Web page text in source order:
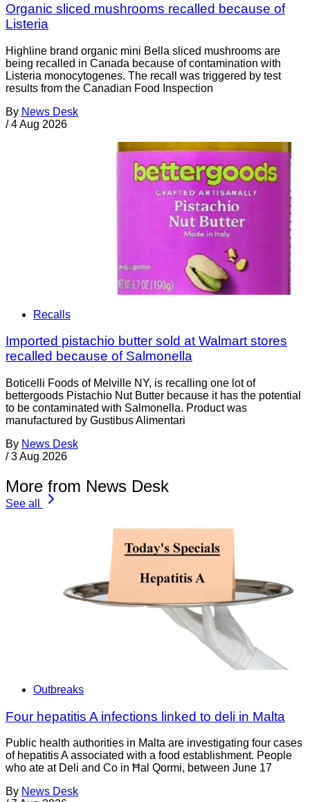
Organic sliced mushrooms recalled because of
Listeria
Highline brand organic mini Bella sliced mushrooms are
being recalled in Canada because of contamination with
Listeria monocytogenes. The recall was triggered by test
results from the Canadian Food Inspection
By News Desk
/ 4 Aug 2026
Recalls
Imported pistachio butter sold at Walmart stores
recalled because of Salmonella
Boticelli Foods of Melville NY, is recalling one lot of
bettergoods Pistachio Nut Butter because it has the potential
to be contaminated with Salmonella. Product was
manufactured by Gustibus Alimentari
By News Desk
/ 3 Aug 2026
More from News Desk
See all
Outbreaks
Four hepatitis A infections linked to deli in Malta
Public health authorities in Malta are investigating four cases
of hepatitis A associated with a food establishment. People
who ate at Deli and Co in Ħal Qormi, between June 17
By News Desk